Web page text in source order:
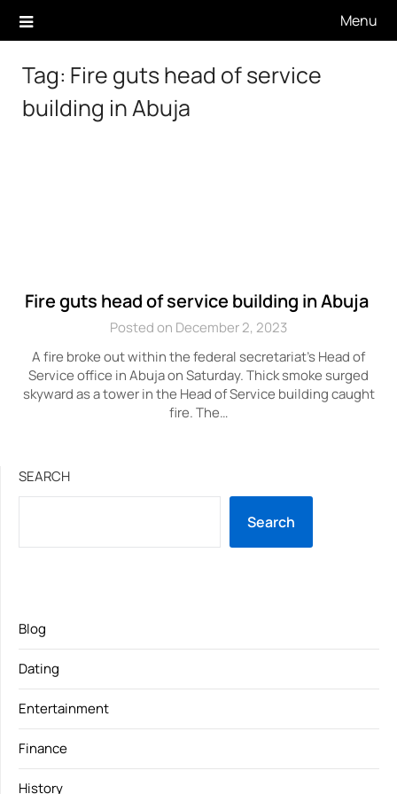
Menu
Tag: Fire guts head of service
building in Abuja
Fire guts head of service building in Abuja
Posted on December 2, 2023
A fire broke out within the federal secretariat’s Head of
Service office in Abuja on Saturday. Thick smoke surged
skyward as a tower in the Head of Service building caught
fire. The…
SEARCH
Search
Blog
Dating
Entertainment
Finance
History